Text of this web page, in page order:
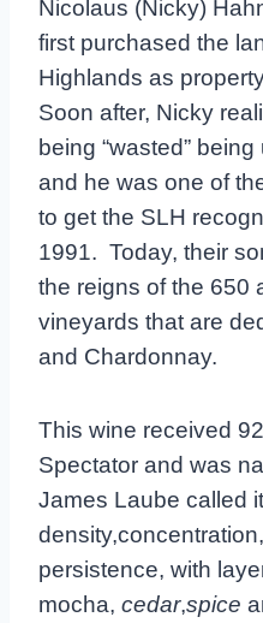
Nicolaus (Nicky)
first purchased the
Highlands as
Soon after, Nicky
being “wasted”
and he was one of
to get the SLH
1991. Today, their
the reigns of the 650
vineyards that are
and Chardonnay.
This wine received
Spectator and was
James Laube called
persistence, with
mocha, cedar,spice